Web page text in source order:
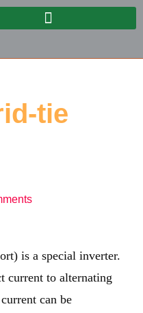
tie
is a special inverter.
current to alternating
can be